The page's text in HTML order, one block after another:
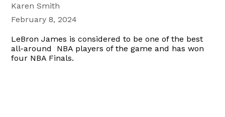
Karen Smith
February 8, 2024
LeBron James is considered to be one of the best
all-around NBA players of the game and has won
four NBA Finals.